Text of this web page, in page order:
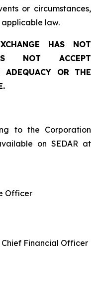
or circumstances,
law.
HAS NOT
NOT ACCEPT
OR THE
to the Corporation
on SEDAR at
Officer
Financial Officer